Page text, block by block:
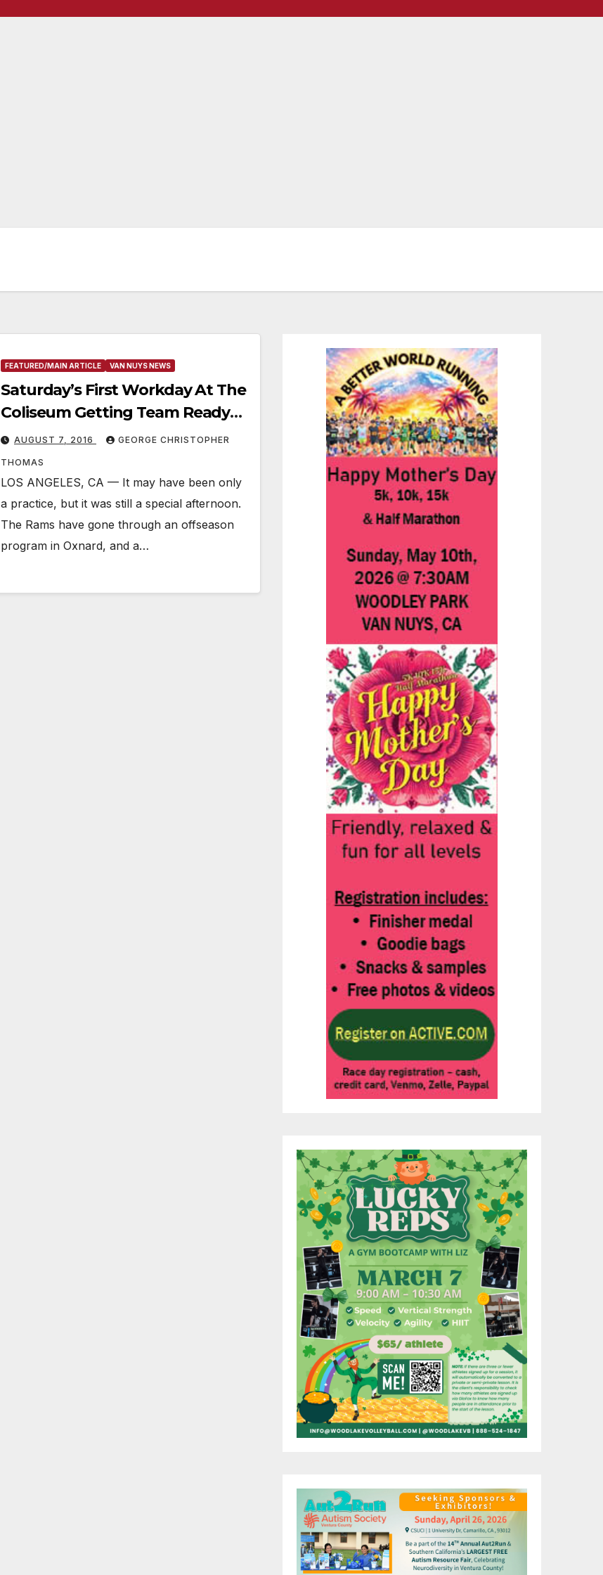
FEATURED/MAIN ARTICLE VAN NUYS NEWS
Saturday’s First Workday At The
Coliseum Getting Team Ready
For Cowboys Next Week
AUGUST 7, 2016 GEORGE CHRISTOPHER
THOMAS
LOS ANGELES, CA — It may have been only
a practice, but it was still a special afternoon.
The Rams have gone through an offseason
program in Oxnard, and a…